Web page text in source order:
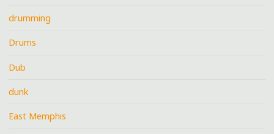
drumming
Drums
Dub
dunk
East Memphis